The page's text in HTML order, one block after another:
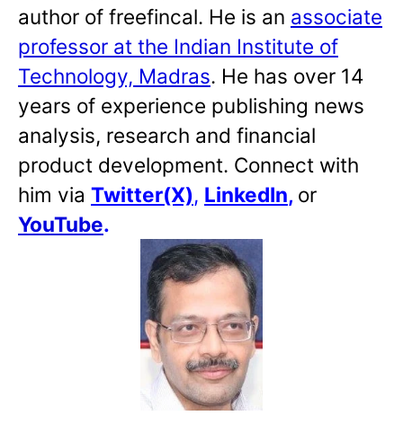
author of freefincal. He is an associate
professor at the Indian Institute of
Technology, Madras. He has over 14
years of experience publishing news
analysis, research and financial
product development. Connect with
him via Twitter(X), LinkedIn, or
YouTube.